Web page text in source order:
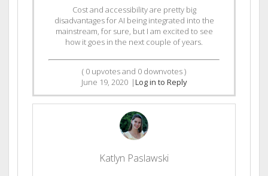
Cost and accessibility are pretty big
disadvantages for AI being integrated into the
mainstream, for sure, but I am excited to see
how it goes in the next couple of years.
( 0 upvotes and 0 downvotes )
June 19, 2020 |Log in to Reply
Katlyn Paslawski